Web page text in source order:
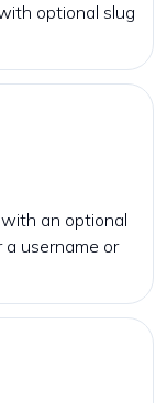
optional slug
an optional
a username or